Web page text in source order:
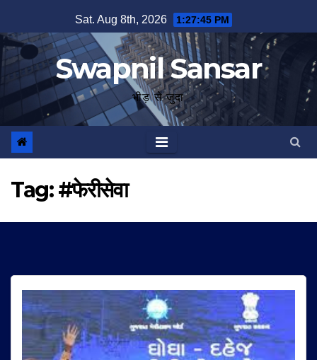
to
content
Sat. Aug 8th, 2026 1:27:45 PM
Swapnil Sansar
भीड़ से जुदा
Tag:#फेरीसेवा